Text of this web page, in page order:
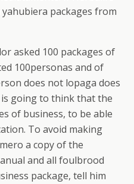
packages from
asked 100 packages of
100personas and of
does not lopaga does
going to think that the
of business, to be able
To avoid making
a copy of the
and all foulbrood
package, tell him